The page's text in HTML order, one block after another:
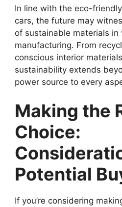
In line with the eco-
cars, the future may
of sustainable materials in
manufacturing. From
conscious interior
sustainability extends
power source to every
Making the
Choice:
Potential
If you’re considering